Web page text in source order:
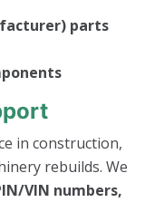
parts
in construction,
rebuilds. We
VIN numbers,